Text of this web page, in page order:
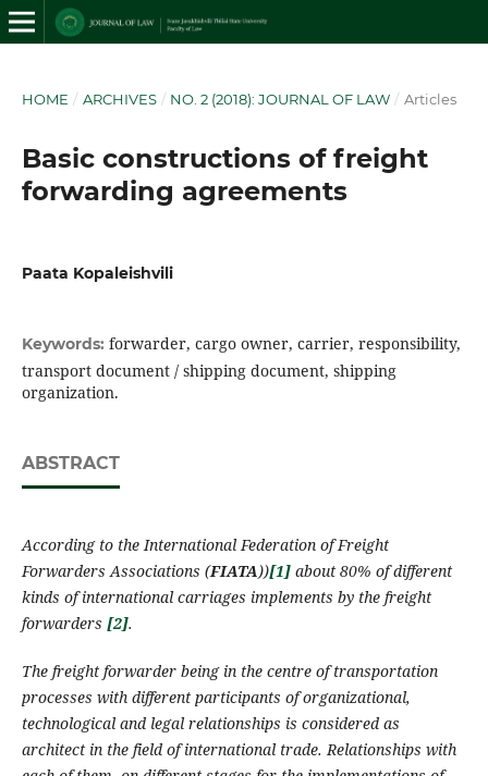
HOME / ARCHIVES / NO. 2 (2018): JOURNAL OF LAW / Articles
Basic constructions of freight
forwarding agreements
Paata Kopaleishvili
Keywords: forwarder, cargo owner, carrier, responsibility,
transport document / shipping document, shipping
organization.
ABSTRACT
According to the International Federation of Freight
Forwarders Associations (FIATA))[1] about 80% ofdifferent
kinds of international carriages implements by the freight
forwarders [2].
The freight forwarderbeing in the centre of transportation
processes with different participants of organizational,
technological and legal relationships is considered as
architect in the field of international trade. Relationships with